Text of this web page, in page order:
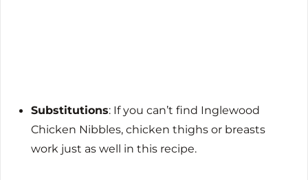
Substitutions: If you can’t find Inglewood
Chicken Nibbles, chicken thighs or breasts
work just as well in this recipe.